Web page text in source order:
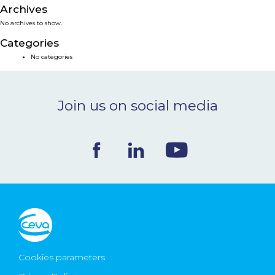
NEWS & EVENTS
BLOG
Archives
No archives to show.
Categories
No categories
Join us on social media
Cookies parameters